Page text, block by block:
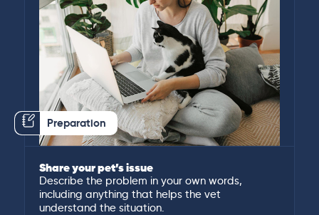
Preparation
Share your pet’s issue
Describe the problem in your own words,
including anything that helps the vet
understand the situation.